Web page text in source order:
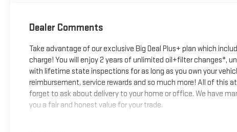
Dealer Comments
Take advantage of our exclusive Big Deal Plus+ plan which
charge! You will enjoy 2 years of unlimited oil+filter changes*,
with lifetime state inspections for as long as you own your
reimbursement, service rewards and so much more! All of this
forget to ask about delivery to your home or office. We have
you a fair and honest value for your trade.